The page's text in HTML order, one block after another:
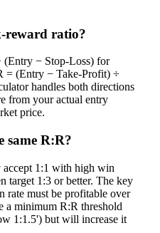
reward ratio?
− Stop-Loss) for
= (Entry − Take-Profit) ÷
handles both directions
from your actual entry
price.
same R:R?
accept 1:1 with high win
target 1:3 or better. The key
rate must be profitable over
a minimum R:R threshold
1:1.5') but will increase it